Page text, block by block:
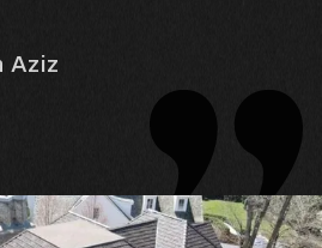
polite, and
informative; he
attic and the
issue and
Aziz